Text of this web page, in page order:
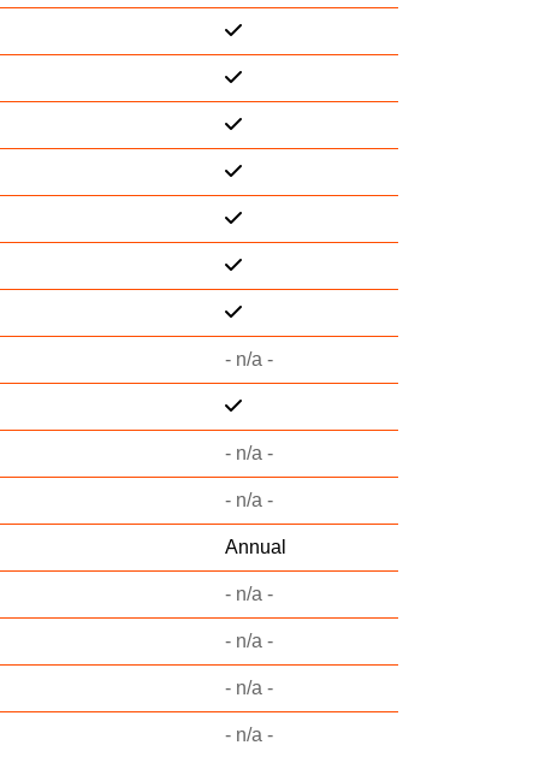
- n/a -
- n/a -
- n/a -
Annual
- n/a -
- n/a -
- n/a -
- n/a -